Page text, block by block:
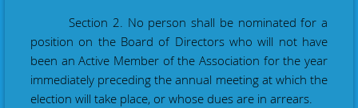
Section 2. No person shall be nominated for a
position on the Board of Directors who will not have
been an Active Member of the Association for the year
immediately preceding the annual meeting at which the
election will take place, or whose dues are in arrears.